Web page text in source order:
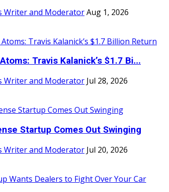
Writer and ModeratorAug 1, 2026
Travis Kalanick’s $1.7 Bi...
Writer and Moderator Jul 28, 2026
Startup Comes Out Swinging
Writer and Moderator Jul 20, 2026